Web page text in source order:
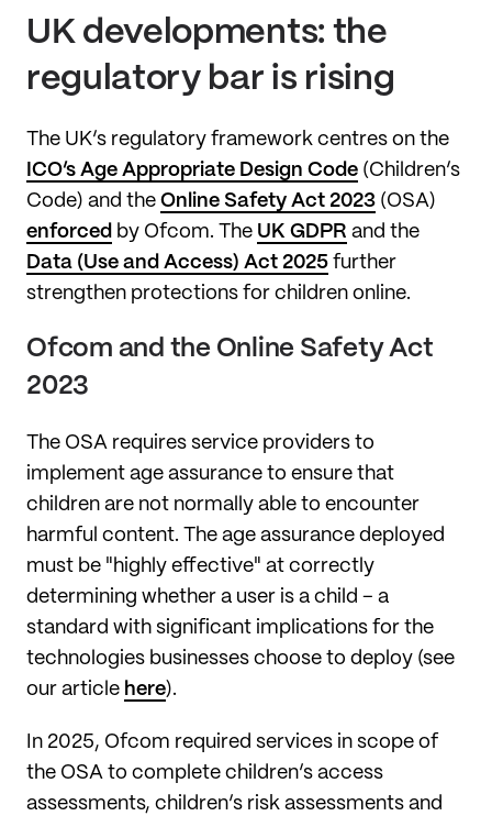
UK developments: the
regulatory bar is rising
The UK’s regulatory framework centres on the
ICO’s Age Appropriate Design Code (Children’s
Code) and the Online Safety Act 2023 (OSA)
enforced by Ofcom. The UK GDPR and the
Data (Use and Access) Act 2025 further
strengthen protections for children online.
Ofcom and the Online Safety Act
2023
The OSA requires service providers to
implement age assurance to ensure that
children are not normally able to encounter
harmful content. The age assurance deployed
must be "highly effective" at correctly
determining whether a user is a child – a
standard with significant implications for the
technologies businesses choose to deploy (see
our article here).
In 2025, Ofcom required services in scope of
the OSA to complete children’s access
assessments, children’s risk assessments and